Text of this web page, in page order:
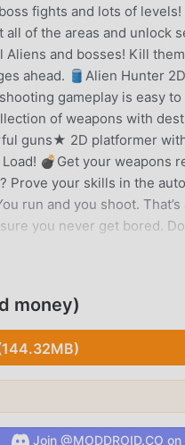
fights and lots of
of the areas and unlock
and bosses! Kill
ahead. 🛢️Alien Hunter
gameplay is easy
of weapons with
guns★ 2D platformer
💣Get your weapons
Prove your skills in the
run and you shoot.
you never get bored.
mod apk free game
version of Alien Hunter
the repetitive mechanical
promises that any
to install. Just download
money)
Join @MODDROID.CO